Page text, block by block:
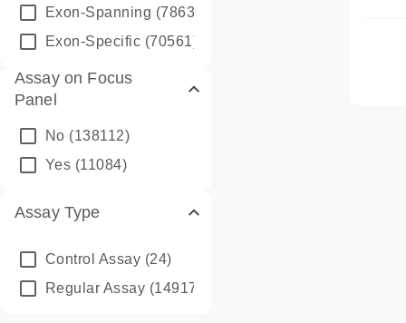
Exon-Spanning (78635)
Exon-Specific (70561)
Assay on Focus
Panel
No (138112)
Yes (11084)
Assay Type
Control Assay (24)
Regular Assay (149172)